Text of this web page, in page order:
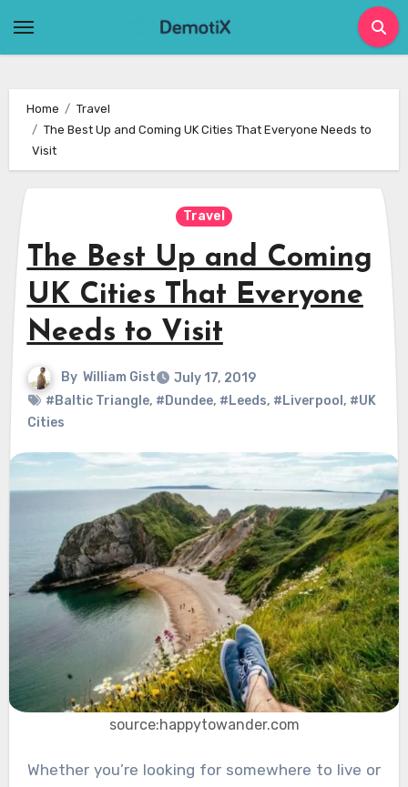
Home
Travel
The Best Up and Coming UK Cities That Everyone Needs to
Visit
Travel
The Best Up and Coming
UK Cities That Everyone
Needs to Visit
By William Gist
July 17, 2019
#Baltic Triangle, #Dundee, #Leeds, #Liverpool , #UK
Cities
source:happytowander.com
Whether you’re looking for somewhere to live or